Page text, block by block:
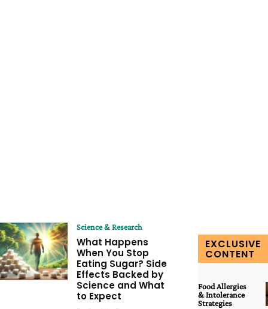
Science & Research
What Happens
When You Stop
Eating Sugar? Side
Effects Backed by
Science and What
to Expect
EXCLUSIVE
CONTENT
Food Allergies
& Intolerance
Strategies